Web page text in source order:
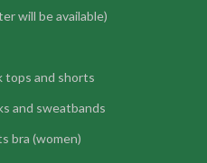
will be available)
and shorts
and sweatbands
bra (women)